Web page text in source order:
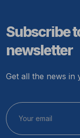
Subscribe
newsletter
Get all the news in